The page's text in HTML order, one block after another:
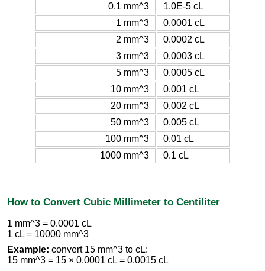
0.1 mm^3
1.0E-5 cL
1 mm^3
0.0001 cL
2 mm^3
0.0002 cL
3 mm^3
0.0003 cL
5 mm^3
0.0005 cL
10 mm^3
0.001 cL
20 mm^3
0.002 cL
50 mm^3
0.005 cL
100 mm^3
0.01 cL
1000 mm^3
0.1 cL
How to Convert Cubic Millimeter to Centiliter
1 mm^3 = 0.0001 cL
1 cL = 10000 mm^3
Example: convert 15 mm^3 to cL:
15 mm^3 = 15 × 0.0001 cL = 0.0015 cL